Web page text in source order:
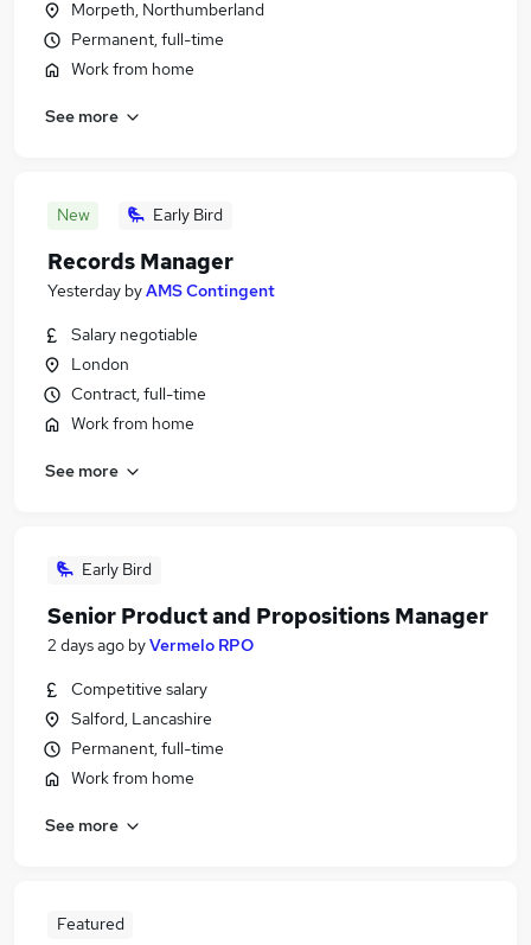
Morpeth, Northumberland
Permanent, full-time
Work from home
See more
New Early Bird
Records Manager
Yesterday byAMS Contingent
Salary negotiable
London
Contract, full-time
Work from home
See more
Early Bird
Senior Product and Propositions Manager
2 days ago byVermelo RPO
Competitive salary
Salford, Lancashire
Permanent, full-time
Work from home
See more
Featured